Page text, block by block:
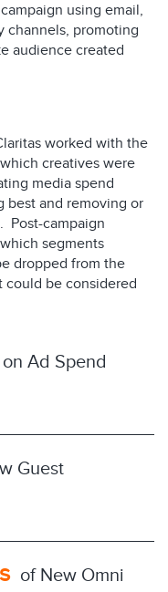
using email,
channels, promoting
audience created
worked with the
creatives were
media spend
best and removing or
Post-campaign
segments
dropped from the
could be considered
Ad Spend
Guest
of New Omni